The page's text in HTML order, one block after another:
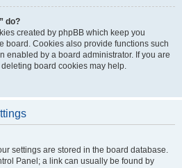
do?
created by phpBB which keep you
board. Cookies also provide functions such
enabled by a board administrator. If you are
board cookies may help.
settings are stored in the board database.
Panel; a link can usually be found by